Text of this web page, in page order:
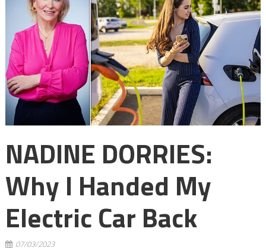
NADINE DORRIES:
Why I Handed My
Electric Car Back
07/03/2023